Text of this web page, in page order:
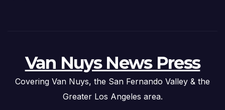
Van Nuys News Press
Covering Van Nuys, the San Fernando Valley & the
Greater Los Angeles area.